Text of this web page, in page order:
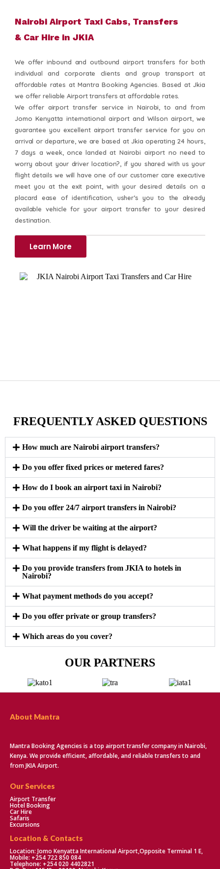
Nairobi Airport Taxi Cabs, Transfers
& Car Hire in JKIA
We offer inbound and outbound airport transfers for both
individual and corporate clients and group transport at
affordable rates at Mantra Booking Agencies. Based at Jkia
we offer reliable Airport transfers at affordable rates.
We offer airport transfer service in Nairobi, to and from
Jomo Kenyatta international airport and Wilson airport, we
guarantee you excellent airport transfer service for you on
arrival or departure, we are based at Jkia operating 24 hours,
7 days a week, once landed at Nairobi airport no need to
worry about your driver location?, if you shared with us your
flight details we will have one of our customer care executive
meet you at the exit point, with your desired details on a
placard ease of identification, usher’s you to the already
available vehicle for your airport transfer to your desired
destination.
Learn More
FREQUENTLY ASKED QUESTIONS
How much are Nairobi airport transfers?
Do you offer fixed prices or metered fares?
How do I book an airport taxi in Nairobi?
Do you offer 24/7 airport transfers in Nairobi?
Will the driver be waiting at the airport?
What happens if my flight is delayed?
Do you provide transfers from JKIA to hotels in
Nairobi?
What payment methods do you accept?
Do you offer private or group transfers?
Which areas do you cover?
OUR PARTNERS
About Mantra
Mantra Booking Agencies is a top airport transfer company in Nairobi,
Kenya. We provide efficient, affordable, and reliable transfers to and
from JKIA Airport.
Our Services
Airport Transfer
Hotel Booking
Car Hire
Safaris
Excursions
Location & Contacts
Location: Jomo Kenyatta International Airport,Opposite Terminal 1 E,
Mobile: +254 722 850 084
Telephone: +254 020 4402821